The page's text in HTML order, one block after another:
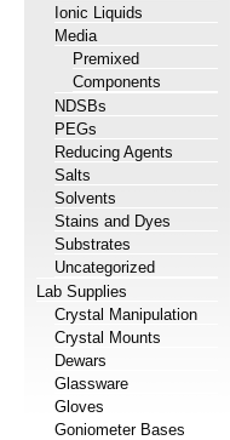
Ionic Liquids
Media
Premixed
Components
NDSBs
PEGs
Reducing Agents
Salts
Solvents
Stains and Dyes
Substrates
Uncategorized
Lab Supplies
Crystal Manipulation
Crystal Mounts
Dewars
Glassware
Gloves
Goniometer Bases